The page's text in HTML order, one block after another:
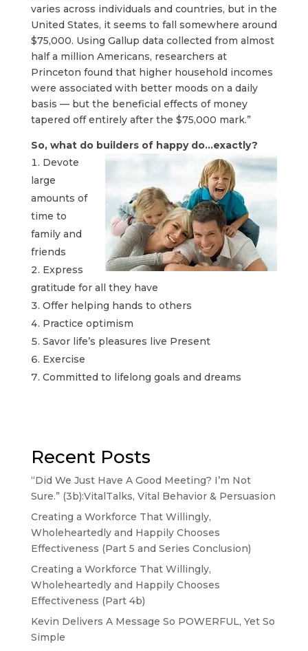
varies across individuals and countries, but in the
United States, it seems to fall somewhere around
$75,000. Using Gallup data collected from almost
half a million Americans, researchers at
Princeton found that higher household incomes
were associated with better moods on a daily
basis — but the beneficial effects of money
tapered off entirely after the $75,000 mark.”
So, what do builders of happy do…exactly?
Devote
large
amounts of
time to
family and
friends
Express
gratitude for all they have
Offer helping hands to others
Practice optimism
Savor life’s pleasures live Present
Exercise
Committed to lifelong goals and dreams
Recent Posts
“Did We Just Have A Good Meeting? I’m Not
Sure.” (3b):VitalTalks, Vital Behavior & Persuasion
Creating a Workforce That Willingly,
Wholeheartedly and Happily Chooses
Effectiveness (Part 5 and Series Conclusion)
Creating a Workforce That Willingly,
Wholeheartedly and Happily Chooses
Effectiveness (Part 4b)
Kevin Delivers A Message So POWERFUL, Yet So
Simple